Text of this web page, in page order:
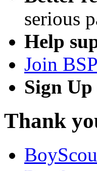
serious
Help
Join
Sign
Thank